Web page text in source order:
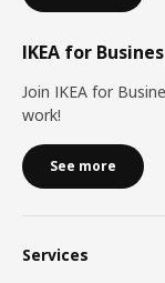
IKEA for
Join IKEA for
work!
See more
Services